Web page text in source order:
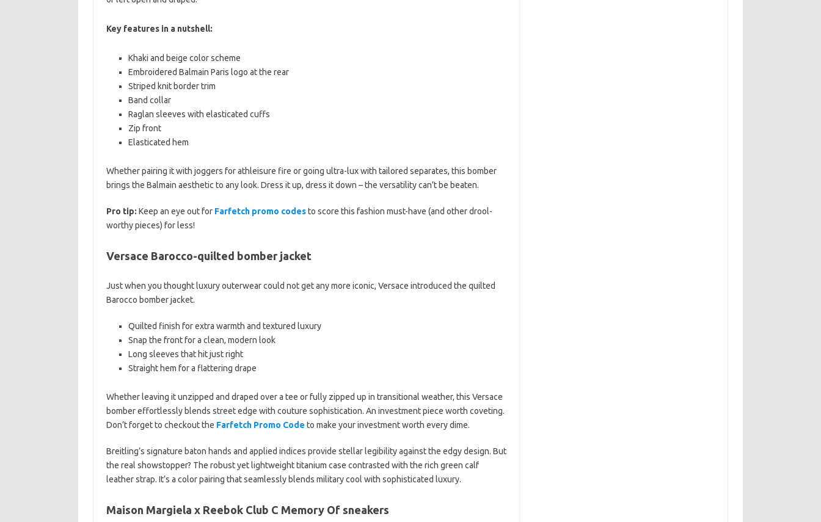
Key features in a nutshell:
Khaki and beige color scheme
Embroidered Balmain Paris logo at the rear
Striped knit border trim
Band collar
Raglan sleeves with elasticated cuffs
Zip front
Elasticated hem
Whether pairing it with joggers for athleisure fire or going ultra-lux with tailored separates, this bomber
brings the Balmain aesthetic to any look. Dress it up, dress it down – the versatility can’t be beaten.
Pro tip: Keep an eye out for Farfetch promo codesto score this fashion must-have (and other drool-
worthy pieces) for less!
Versace Barocco-quilted bomber jacket
Just when you thought luxury outerwear could not get any more iconic, Versace introduced the quilted
Barocco bomber jacket.
Quilted finish for extra warmth and textured luxury
Snap the front for a clean, modern look
Long sleeves that hit just right
Straight hem for a flattering drape
Whether leaving it unzipped and draped over a tee or fully zipped up in transitional weather, this Versace
bomber effortlessly blends street edge with couture sophistication. An investment piece worth coveting.
Don’t forget to checkout the Farfetch Promo Code to make your investment worth every dime.
Breitling’s signature baton hands and applied indices provide stellar legibility against the edgy design. But
the real showstopper? The robust yet lightweight titanium case contrasted with the rich green calf
leather strap. It’s a color pairing that seamlessly blends military cool with sophisticated luxury.
Maison Margiela x Reebok Club C Memory Of sneakers